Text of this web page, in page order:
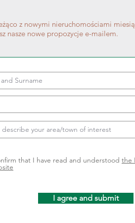
z nowymi nieruchomościami
nasze nowe propozycje e-mailem.
that I have read and understood the
I agree and submit